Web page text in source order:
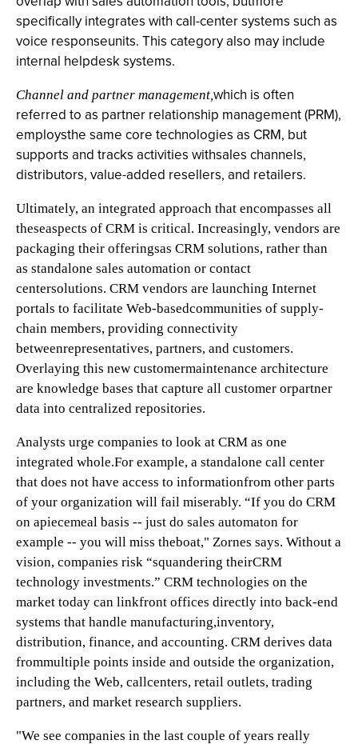
specifically integrates with call-center systems such as
voice responseunits. This category also may include
internal helpdesk systems.
Channel and partner management,which is often
referred to as partner relationship management (PRM),
employsthe same core technologies as CRM, but
supports and tracks activities withsales channels,
distributors, value-added resellers, and retailers.
Ultimately, an integrated approach that encompasses all
theseaspects of CRM is critical. Increasingly, vendors are
packaging their offeringsas CRM solutions, rather than
as standalone sales automation or contact
centersolutions. CRM vendors are launching Internet
portals to facilitate Web-basedcommunities of supply-
chain members, providing connectivity
betweenrepresentatives, partners, and customers.
Overlaying this new customermaintenance architecture
are knowledge bases that capture all customer orpartner
data into centralized repositories.
Analysts urge companies to look at CRM as one
integrated whole.For example, a standalone call center
that does not have access to informationfrom other parts
of your organization will fail miserably. “If you do CRM
on apiecemeal basis -- just do sales automaton for
example -- you will miss theboat," Zornes says. Without a
vision, companies risk “squandering theirCRM
technology investments.” CRM technologies on the
market today can linkfront offices directly into back-end
systems that handle manufacturing,inventory,
distribution, finance, and accounting. CRM derives data
frommultiple points inside and outside the organization,
including the Web, callcenters, retail outlets, trading
partners, and market research suppliers.
"We see companies in the last couple of years really